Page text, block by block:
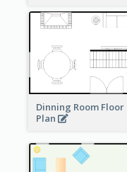
Dinning Room Floor
Plan